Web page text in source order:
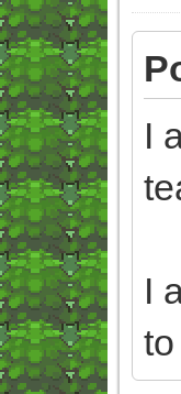
I
I